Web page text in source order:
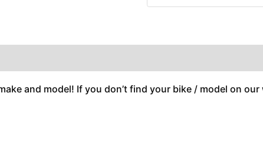
and model! If you don’t find your bike / model on